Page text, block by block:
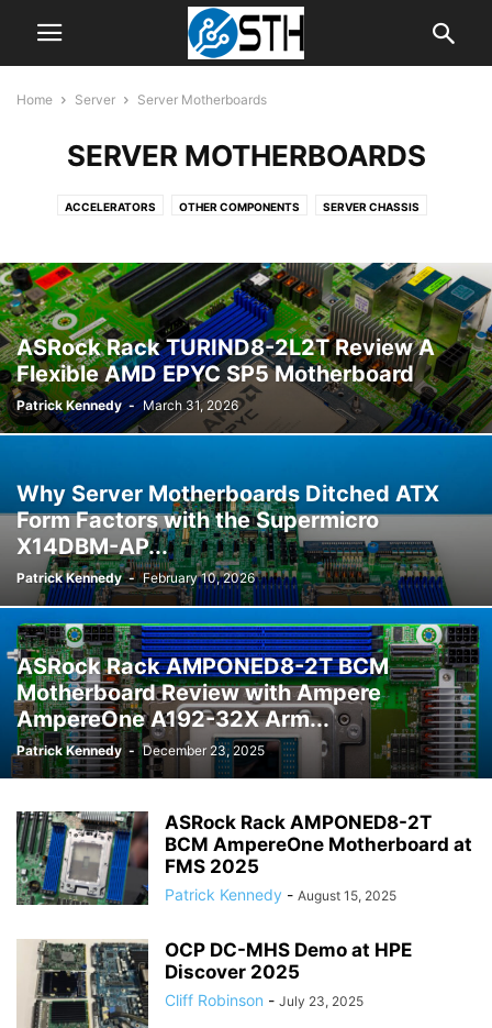
Home Server Server Motherboards
SERVER MOTHERBOARDS
ACCELERATORS OTHER COMPONENTS SERVER CHASSIS
ASRock Rack TURIND8-2L2T Review A
Flexible AMD EPYC SP5 Motherboard
Patrick Kennedy - March 31, 2026
Why Server Motherboards Ditched ATX
Form Factors with the Supermicro
X14DBM-AP...
Patrick Kennedy - February 10, 2026
ASRock Rack AMPONED8-2T BCM
Motherboard Review with Ampere
AmpereOne A192-32X Arm...
Patrick Kennedy - December 23, 2025
ASRock Rack AMPONED8-2T
BCM AmpereOne Motherboard at
FMS 2025
Patrick Kennedy - August 15, 2025
OCP DC-MHS Demo at HPE
Discover 2025
Cliff Robinson - July 23, 2025